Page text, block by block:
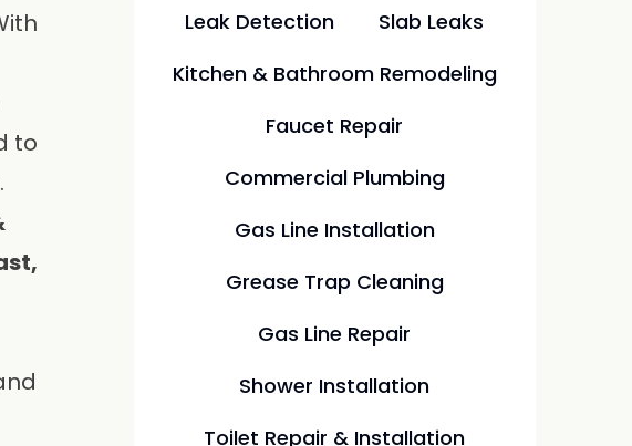
to
Leak Detection
Slab Leaks
Kitchen & Bathroom Remodeling
Faucet Repair
Commercial Plumbing
Gas Line Installation
Grease Trap Cleaning
Gas Line Repair
Shower Installation
Toilet Repair & Installation